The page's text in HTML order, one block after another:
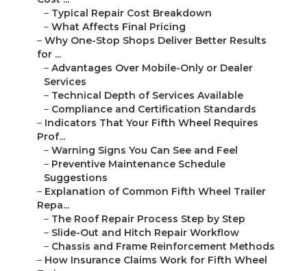
– Typical Repair Cost Breakdown
– What Affects Final Pricing
– Why One-Stop Shops Deliver Better Results
for ...
– Advantages Over Mobile-Only or Dealer
Services
– Technical Depth of Services Available
– Compliance and Certification Standards
– Indicators That Your Fifth Wheel Requires
Prof...
– Warning Signs You Can See and Feel
– Preventive Maintenance Schedule
Suggestions
– Explanation of Common Fifth Wheel Trailer
Repa...
– The Roof Repair Process Step by Step
– Slide-Out and Hitch Repair Workflow
– Chassis and Frame Reinforcement Methods
– How Insurance Claims Work for Fifth Wheel